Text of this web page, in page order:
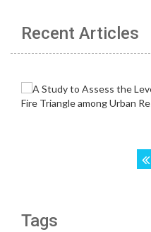
Recent Articles
Tags